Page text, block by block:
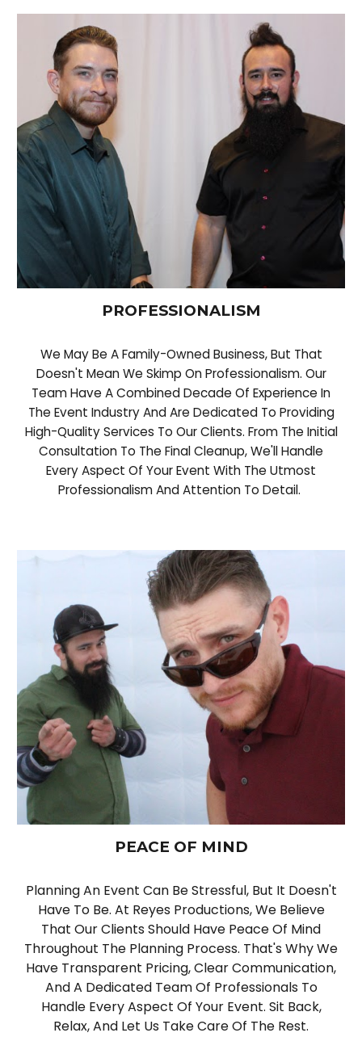
PROFESSIONALISM
We May Be A Family-Owned Business, But That
Doesn't Mean We Skimp On Professionalism. Our
Team Have A Combined Decade Of Experience In
The Event Industry And Are Dedicated To Providing
High-Quality Services To Our Clients. From The Initial
Consultation To The Final Cleanup, We'll Handle
Every Aspect Of Your Event With The Utmost
Professionalism And Attention To Detail.
PEACE OF MIND
Planning An Event Can Be Stressful, But It Doesn't
Have To Be. At Reyes Productions, We Believe
That Our Clients Should Have Peace Of Mind
Throughout The Planning Process. That's Why We
Have Transparent Pricing, Clear Communication,
And A Dedicated Team Of Professionals To
Handle Every Aspect Of Your Event. Sit Back,
Relax, And Let Us Take Care Of The Rest.